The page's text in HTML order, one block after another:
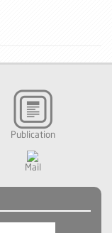
Publication
Mail